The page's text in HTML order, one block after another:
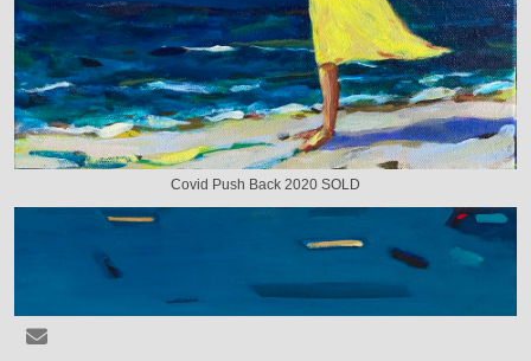
Covid Push Back 2020 SOLD